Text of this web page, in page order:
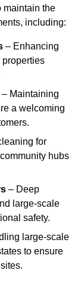
maintain the
including:
– Enhancing
properties
– Maintaining
a welcoming
for
hubs
– Deep
large-scale
safety.
large-scale
to ensure